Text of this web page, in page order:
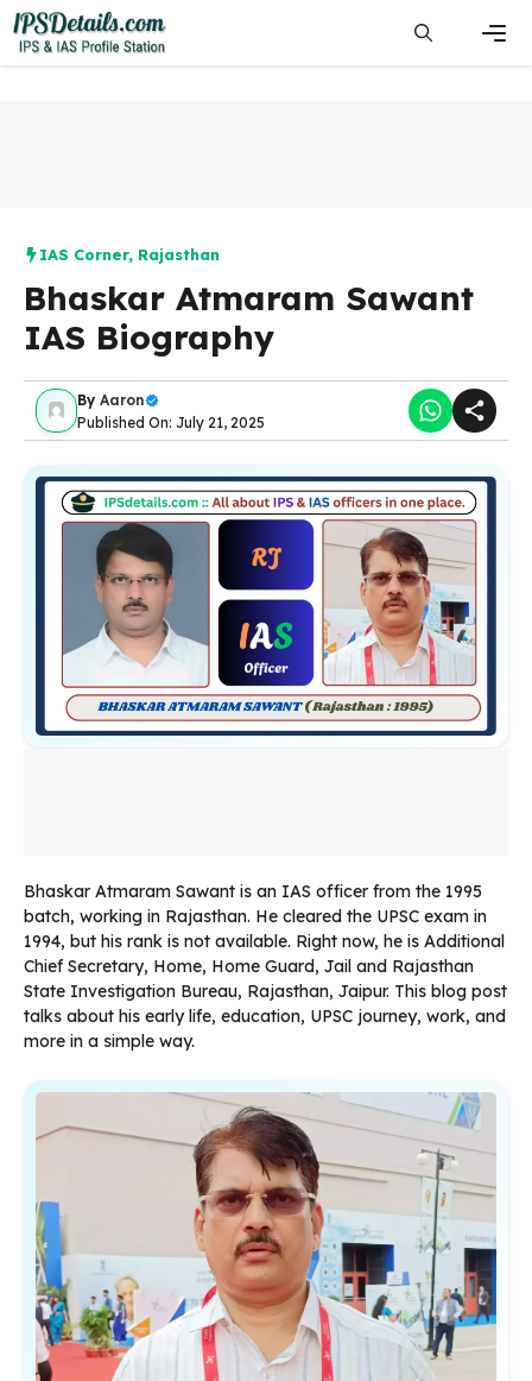
Skip
to
content
IAS Corner, Rajasthan
Bhaskar Atmaram Sawant
IAS Biography
By Aaron
Published On: July 21, 2025
Bhaskar Atmaram Sawant is an IAS officer from the 1995
batch, working in Rajasthan. He cleared the UPSC exam in
1994, but his rank is not available. Right now, he is Additional
Chief Secretary, Home, Home Guard, Jail and Rajasthan
State Investigation Bureau, Rajasthan, Jaipur. This blog post
talks about his early life, education, UPSC journey, work, and
more in a simple way.